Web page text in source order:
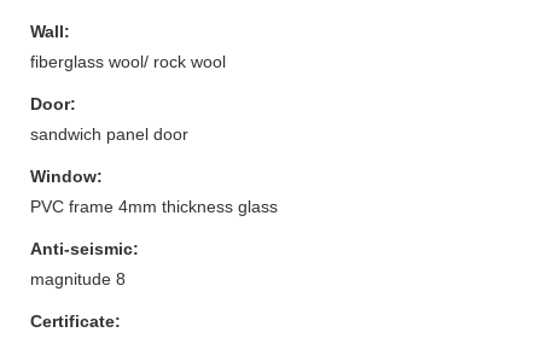
Wall:
fiberglass wool/ rock wool
Door:
sandwich panel door
Window:
PVC frame 4mm thickness glass
Anti-seismic:
magnitude 8
Certificate: